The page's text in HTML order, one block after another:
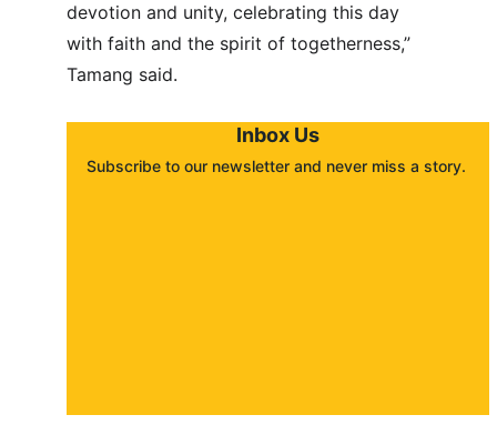
devotion and unity, celebrating this day
with faith and the spirit of togetherness,”
Tamang said.
Inbox Us
Subscribe to our newsletter and never miss a story.